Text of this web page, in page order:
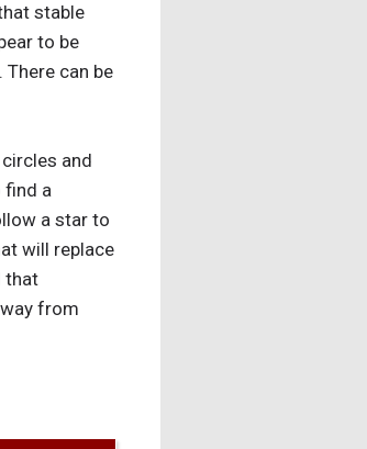
stable
to be
can be
and
find a
a star to
will replace
that
from